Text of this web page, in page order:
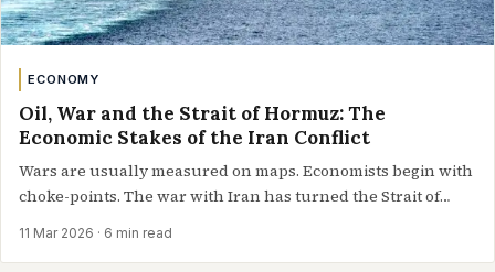
ECONOMY
Oil, War and the Strait of Hormuz: The
Economic Stakes of the Iran Conflict
Wars are usually measured on maps. Economists begin with
choke-points. The war with Iran has turned the Strait of
11 Mar 2026 · 6 min read